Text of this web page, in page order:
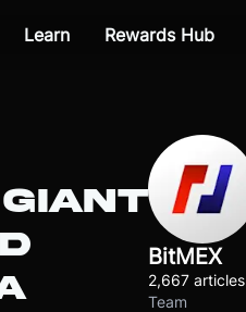
Learn Rewards Hub
BitMEX
2,667 articles
Team